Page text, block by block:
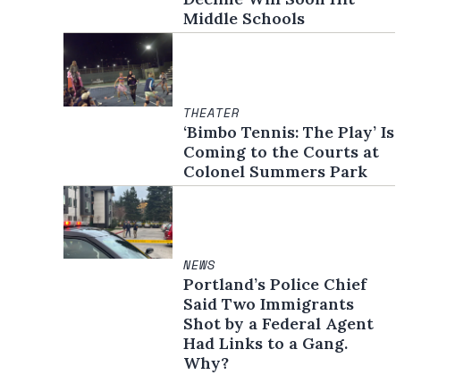
Middle Schools
THEATER
‘Bimbo Tennis: The Play’ Is
Coming to the Courts at
Colonel Summers Park
NEWS
Portland’s Police Chief
Said Two Immigrants
Shot by a Federal Agent
Had Links to a Gang.
Why?